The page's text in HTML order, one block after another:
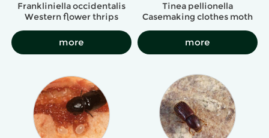
Frankliniella occidentalis
Western flower thrips
more
Tinea pellionella
Casemaking clothes moth
more